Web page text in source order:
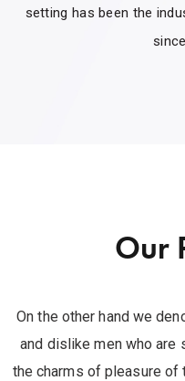
setting has been the
Our
On the other hand we
and dislike men who are
the charms of pleasure